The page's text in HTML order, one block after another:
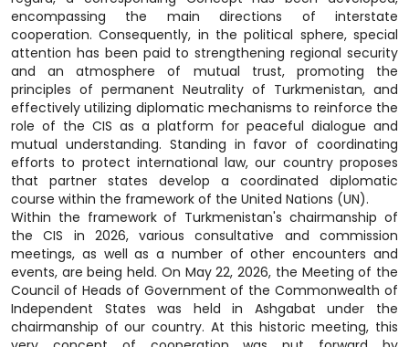
encompassing the main directions of interstate
cooperation. Consequently, in the political sphere, special
attention has been paid to strengthening regional security
and an atmosphere of mutual trust, promoting the
principles of permanent Neutrality of Turkmenistan, and
effectively utilizing diplomatic mechanisms to reinforce the
role of the CIS as a platform for peaceful dialogue and
mutual understanding. Standing in favor of coordinating
efforts to protect international law, our country proposes
that partner states develop a coordinated diplomatic
course within the framework of the United Nations (UN).
Within the framework of Turkmenistan's chairmanship of
the CIS in 2026, various consultative and commission
meetings, as well as a number of other encounters and
events, are being held. On May 22, 2026, the Meeting of the
Council of Heads of Government of the Commonwealth of
Independent States was held in Ashgabat under the
chairmanship of our country. At this historic meeting, this